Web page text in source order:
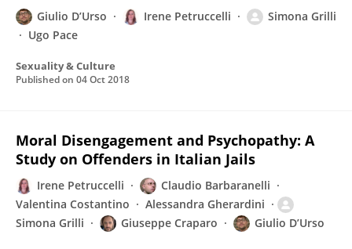
Giulio D’Urso Irene Petruccelli
Simona Grilli
Ugo Pace
Sexuality & Culture
Published on 04 Oct 2018
Moral Disengagement and Psychopathy: A
Study on Offenders in Italian Jails
Irene Petruccelli
Claudio Barbaranelli
Valentina Costantino
Alessandra Gherardini
Simona Grilli
Giuseppe Craparo Giulio D’Urso